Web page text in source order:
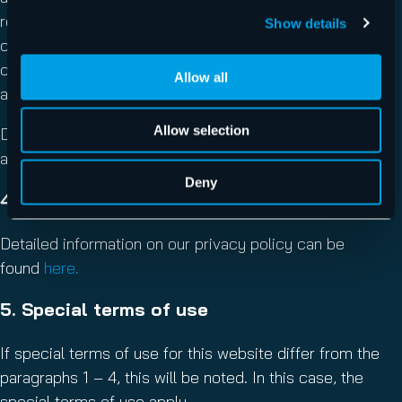
Show details
Allow all
Allow selection
Deny
reproduction and distribution of single contents or
complete pages is prohibited and illegal. Only backup
copies and downloads for private, non-commercial use
are allowed.
Displaying this website in third-party site frames is only
allowed with written permission.
4. Privacy Policy
Detailed information on our privacy policy can be
found here.
5. Special terms of use
If special terms of use for this website differ from the
paragraphs 1 – 4, this will be noted. In this case, the